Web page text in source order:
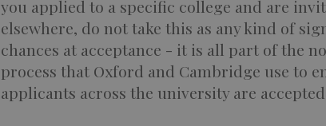
you applied to a specific college and are
elsewhere, do not take this as any kind of
chances at acceptance - it is all part of the
process that Oxford and Cambridge use to
applicants across the university are